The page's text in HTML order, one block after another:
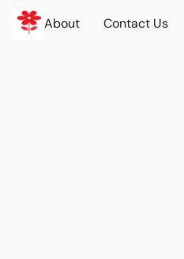
About Contact Us